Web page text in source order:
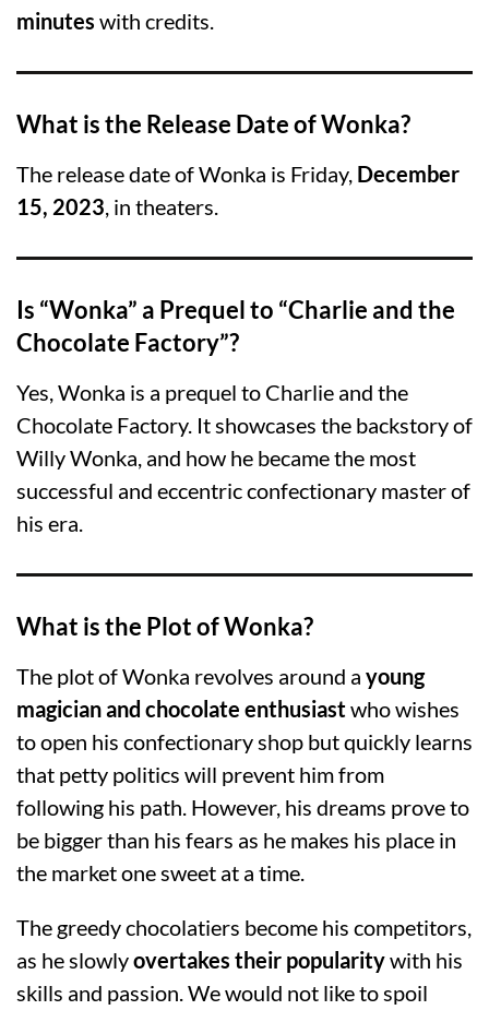
minutes with credits.
What is the Release Date of Wonka?
The release date of Wonka is Friday, December
15, 2023, in theaters.
Is “Wonka” a Prequel to “Charlie and the
Chocolate Factory”?
Yes, Wonka is a prequel to Charlie and the
Chocolate Factory. It showcases the backstory of
Willy Wonka, and how he became the most
successful and eccentric confectionary master of
his era.
What is the Plot of Wonka?
The plot of Wonka revolves around a young
magician and chocolate enthusiastwho wishes
to open his confectionary shop but quickly learns
that petty politics will prevent him from
following his path. However, his dreams prove to
be bigger than his fears as he makes his place in
the market one sweet at a time.
The greedy chocolatiers become his competitors,
as he slowlyovertakes their popularitywith his
skills and passion. We would not like to spoil